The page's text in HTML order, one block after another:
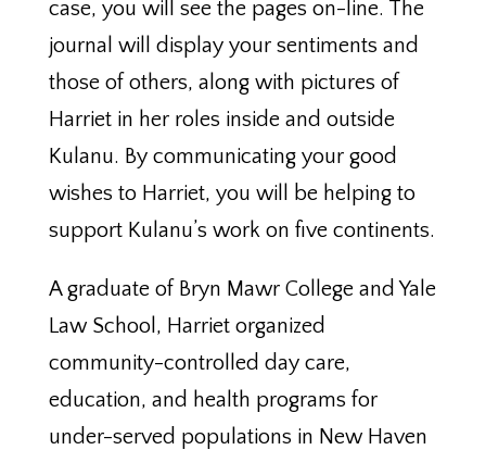
case, you will see the pages on-line. The
journal will display your sentiments and
those of others, along with pictures of
Harriet in her roles inside and outside
Kulanu. By communicating your good
wishes to Harriet, you will be helping to
support Kulanu’s work on five continents.
A graduate of Bryn Mawr College and Yale
Law School, Harriet organized
community-controlled day care,
education, and health programs for
under-served populations in New Haven